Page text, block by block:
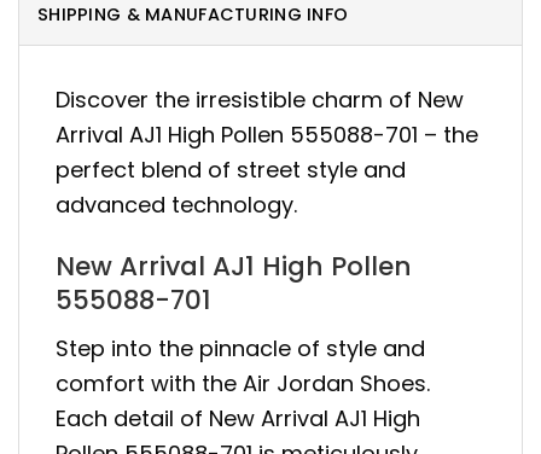
SHIPPING & MANUFACTURING INFO
Discover the irresistible charm of New
Arrival AJ1 High Pollen 555088-701 – the
perfect blend of street style and
advanced technology.
New Arrival AJ1 High Pollen
555088-701
Step into the pinnacle of style and
comfort with the Air Jordan Shoes.
Each detail of New Arrival AJ1 High